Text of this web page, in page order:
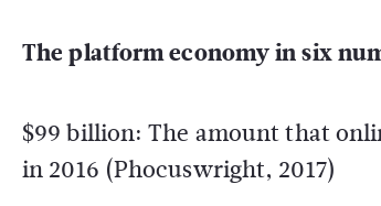
The platform economy in six
$99 billion: The amount that
in 2016 (Phocuswright, 2017)